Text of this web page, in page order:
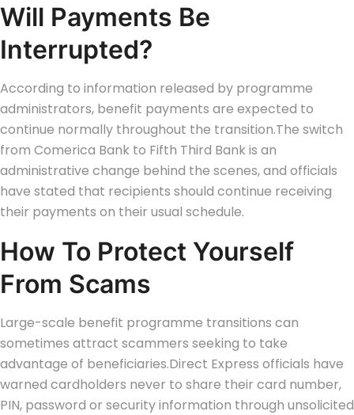
Will Payments Be
Interrupted?
According to information released by programme
administrators, benefit payments are expected to
continue normally throughout the transition.The switch
from Comerica Bank to Fifth Third Bank is an
administrative change behind the scenes, and officials
have stated that recipients should continue receiving
their payments on their usual schedule.
How To Protect Yourself
From Scams
Large-scale benefit programme transitions can
sometimes attract scammers seeking to take
advantage of beneficiaries.Direct Express officials have
warned cardholders never to share their card number,
PIN, password or security information through unsolicited